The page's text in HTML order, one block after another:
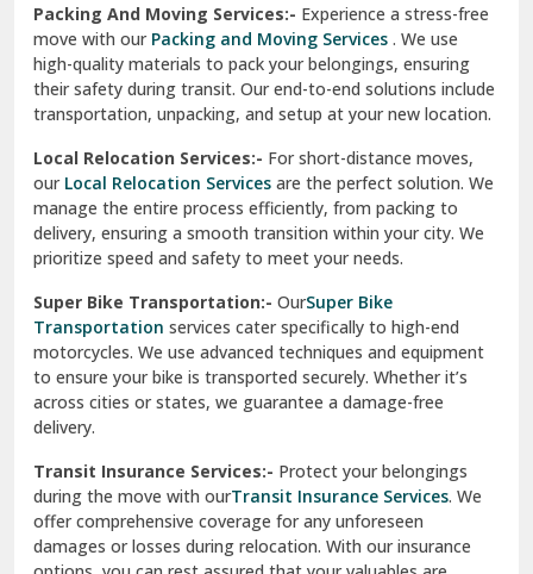
Una
Uttarkashi
Vaishali Ghaziabad
Vasant Kunj Delhi
Vasundhara Enclave Delhi
Vasundhara Ghaziabad
Vikaspuri Delhi
Vishwas Nagar Delhi
West Delhi
Packing And Moving Services:- Experience a stress-free
move with ourPacking and Moving Services . We use
high-quality materials to pack your belongings, ensuring
their safety during transit. Our end-to-end solutions include
transportation, unpacking, and setup at your new location.
Local Relocation Services:- For short-distance moves,
ourLocal Relocation Services are the perfect solution. We
manage the entire process efficiently, from packing to
delivery, ensuring a smooth transition within your city. We
prioritize speed and safety to meet your needs.
Super Bike Transportation:- OurSuper Bike
Transportation services cater specifically to high-end
motorcycles. We use advanced techniques and equipment
to ensure your bike is transported securely. Whether it’s
across cities or states, we guarantee a damage-free
delivery.
Transit Insurance Services:- Protect your belongings
during the move with ourTransit Insurance Services. We
offer comprehensive coverage for any unforeseen
damages or losses during relocation. With our insurance